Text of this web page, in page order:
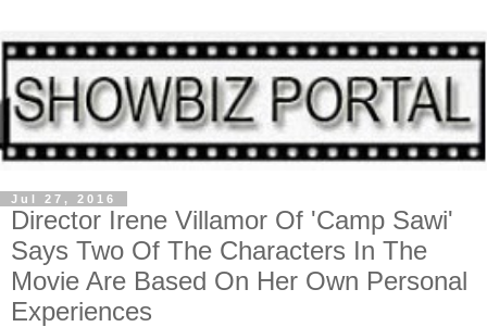
Jul 27, 2016
Director Irene Villamor Of 'Camp Sawi'
Says Two Of The Characters In The
Movie Are Based On Her Own Personal
Experiences